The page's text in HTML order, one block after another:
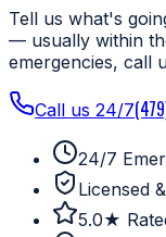
Tell us what's
— usually within
emergencies, call
Call us 24/7
24/7
Licensed
5.0★